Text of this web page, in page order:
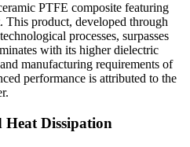
PTFE composite featuring
This product, developed through
processes, surpasses
with its higher dielectric
manufacturing requirements of
performance is attributed to the
Dissipation